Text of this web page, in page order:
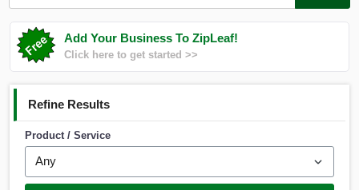
Add Your Business To ZipLeaf!
Click here to get started >>
Refine Results
Product / Service